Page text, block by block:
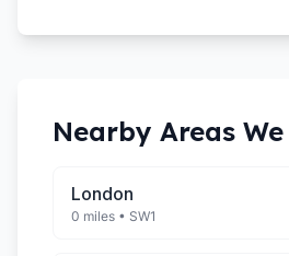
Nearby Areas
London
0 miles • SW1